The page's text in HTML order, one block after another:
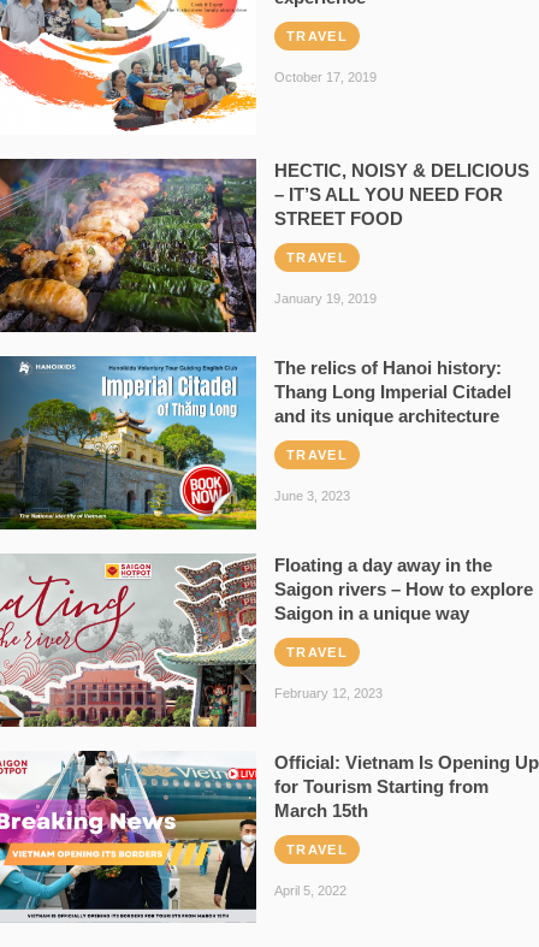
TRAVEL
October 17, 2019
HECTIC, NOISY & DELICIOUS
– IT’S ALL YOU NEED FOR
STREET FOOD
TRAVEL
January 19, 2019
The relics of Hanoi history:
Thang Long Imperial Citadel
and its unique architecture
TRAVEL
June 3, 2023
Floating a day away in the
Saigon rivers – How to explore
Saigon in a unique way
TRAVEL
February 12, 2023
Official: Vietnam Is Opening Up
for Tourism Starting from
March 15th
TRAVEL
April 5, 2022